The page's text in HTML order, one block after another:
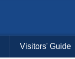
Visitors' Guide